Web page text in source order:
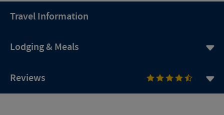
Travel Information
Lodging & Meals
Reviews